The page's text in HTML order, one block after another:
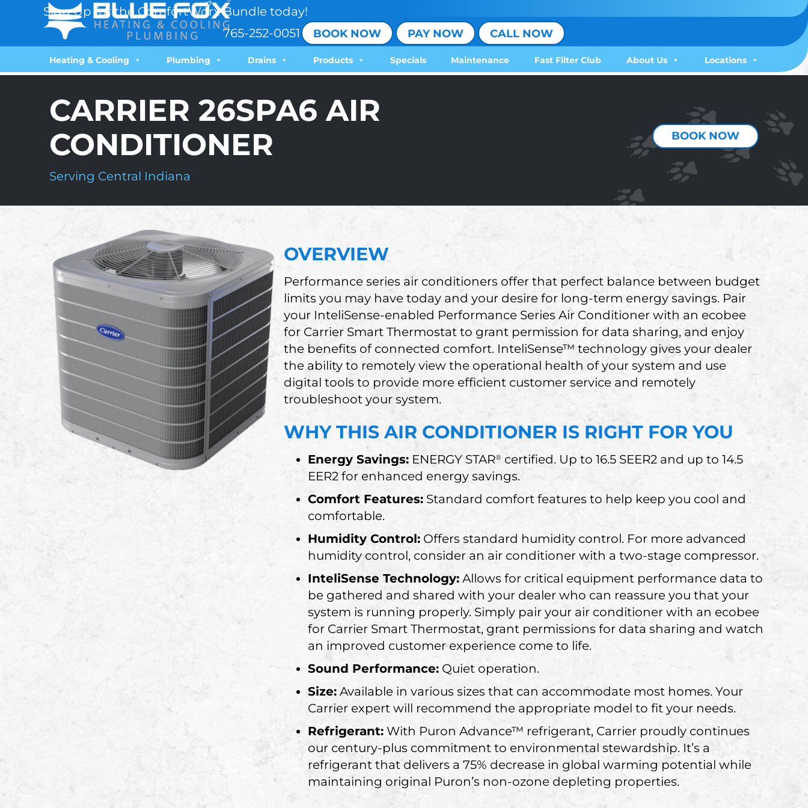
Sign Up for the ComfortWorx Bundle today!
765-252-0051
BOOK NOW PAY NOW CALL NOW
Heating & Cooling Plumbing Drains Products Specials Maintenance Fast Filter Club About Us Locations
CARRIER 26SPA6 AIR
CONDITIONER
Serving Central Indiana
BOOK NOW
OVERVIEW
Performance series air conditioners offer that perfect balance between budget
limits you may have today and your desire for long-term energy savings. Pair
your InteliSense-enabled Performance Series Air Conditioner with an ecobee
for Carrier Smart Thermostat to grant permission for data sharing, and enjoy
the benefits of connected comfort. InteliSense™ technology gives your dealer
the ability to remotely view the operational health of your system and use
digital tools to provide more efficient customer service and remotely
troubleshoot your system.
WHY THIS AIR CONDITIONER IS RIGHT FOR YOU
Energy Savings:ENERGY STAR® certified. Up to 16.5 SEER2 and up to 14.5
EER2 for enhanced energy savings.
Comfort Features:Standard comfort features to help keep you cool and
comfortable.
Humidity Control:Offers standard humidity control. For more advanced
humidity control, consider an air conditioner with a two-stage compressor.
InteliSense Technology:Allows for critical equipment performance data to
be gathered and shared with your dealer who can reassure you that your
system is running properly. Simply pair your air conditioner with an ecobee
for Carrier Smart Thermostat, grant permissions for data sharing and watch
an improved customer experience come to life.
Sound Performance:Quiet operation.
Size:Available in various sizes that can accommodate most homes. Your
Carrier expert will recommend the appropriate model to fit your needs.
Refrigerant:With Puron Advance™ refrigerant, Carrier proudly continues
our century-plus commitment to environmental stewardship. It’s a
refrigerant that delivers a 75% decrease in global warming potential while
maintaining original Puron’s non-ozone depleting properties.